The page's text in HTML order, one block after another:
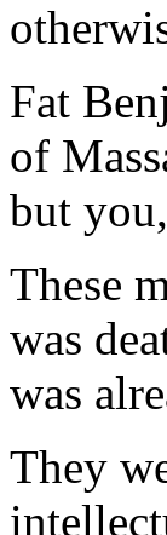
Fat
of
but
These
was
was
They